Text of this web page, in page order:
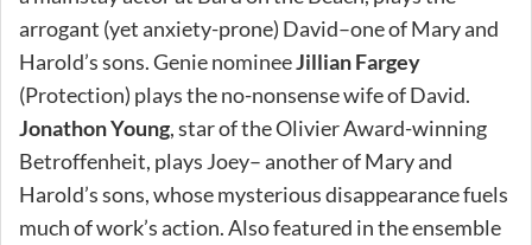
arrogant (yet anxiety-prone) David–one of Mary and
Harold’s sons. Genie nomineeJillian Fargey
(Protection) plays the no-nonsense wife of David.
Jonathon Young, star of the Olivier Award-winning
Betroffenheit, plays Joey– another of Mary and
Harold’s sons, whose mysterious disappearance fuels
much of work’s action. Also featured in the ensemble